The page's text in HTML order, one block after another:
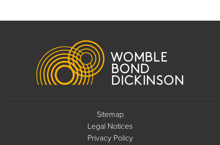
Sitemap
Legal Notices
Privacy Policy